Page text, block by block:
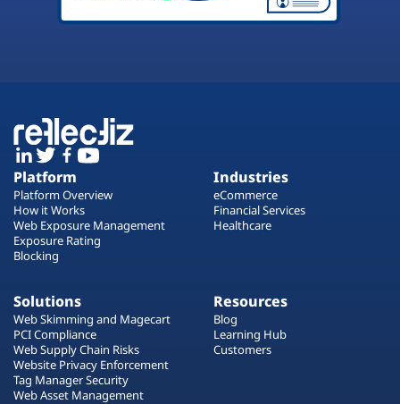
Platform
Platform Overview
How it Works
Web Exposure Management
Exposure Rating
Blocking
Industries
eCommerce
Financial Services
Healthcare
Solutions
Web Skimming and Magecart
PCI Compliance
Web Supply Chain Risks
Website Privacy Enforcement
Tag Manager Security
Web Asset Management
Resources
Blog
Learning Hub
Customers